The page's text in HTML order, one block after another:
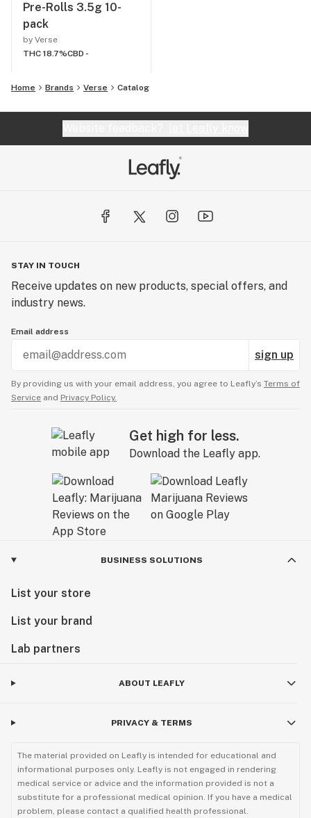
Pre-Rolls 3.5g 10-
pack
by Verse
THC 18.7%CBD -
Home Brands Verse Catalog
STAY IN TOUCH
Receive updates on new products, special offers, and
industry news.
Email address
sign up
By providing us with your email address, you agree to Leafly’s Terms of
Service and Privacy Policy.
Get high for less.
Download the Leafly app.
BUSINESS SOLUTIONS
List your store
List your brand
Lab partners
ABOUT LEAFLY
PRIVACY & TERMS
The material provided on Leafly is intended for educational and
informational purposes only. Leafly is not engaged in rendering
medical service or advice and the information provided is not a
substitute for a professional medical opinion. If you have a medical
problem, please contact a qualified health professional.